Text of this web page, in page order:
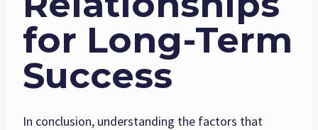
for Long-Term
Success
In conclusion, understanding the factors that